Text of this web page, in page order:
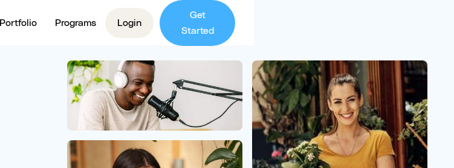
Portfolio Programs Login
Get
Started